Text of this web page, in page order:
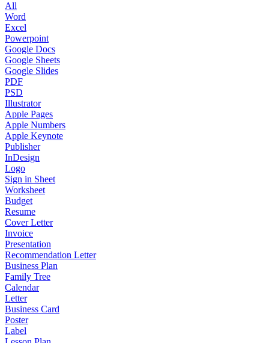
All
Word
Excel
Powerpoint
Google Docs
Google Sheets
Google Slides
PDF
PSD
Illustrator
Apple Pages
Apple Numbers
Apple Keynote
Publisher
InDesign
Logo
Sign in Sheet
Worksheet
Budget
Resume
Cover Letter
Invoice
Presentation
Recommendation Letter
Business Plan
Family Tree
Calendar
Letter
Business Card
Poster
Label